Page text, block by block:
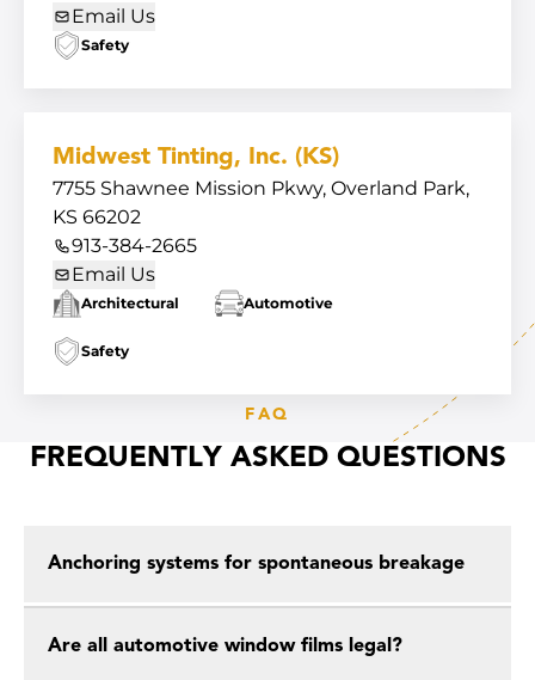
Email Us
Safety
Midwest Tinting, Inc. (KS)
7755 Shawnee Mission Pkwy, Overland Park,
KS 66202
913-384-2665
Email Us
Architectural Automotive
Safety
FAQ
FREQUENTLY ASKED QUESTIONS
Anchoring systems for spontaneous breakage
Are all automotive window films legal?